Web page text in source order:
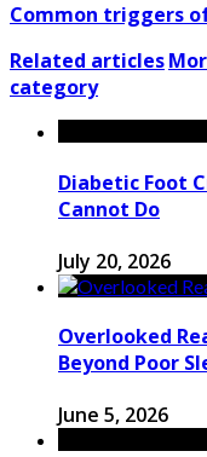
Common triggers
Related articles
category
Diabetic Foot
Cannot Do
July 20, 2026
Overlooked
Beyond Poor
June 5, 2026